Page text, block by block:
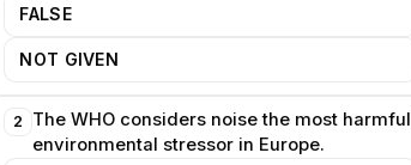
FALSE
NOT GIVEN
2
The WHO considers noise the most harmful
environmental stressor in Europe.